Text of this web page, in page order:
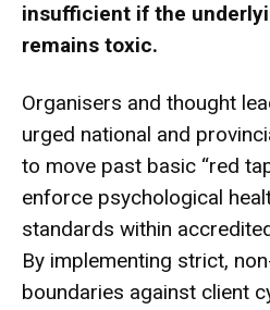
insufficient if the
remains toxic.
Organisers and thought
urged national and
to move past basic “red
enforce psychological
standards within
By implementing strict,
boundaries against client